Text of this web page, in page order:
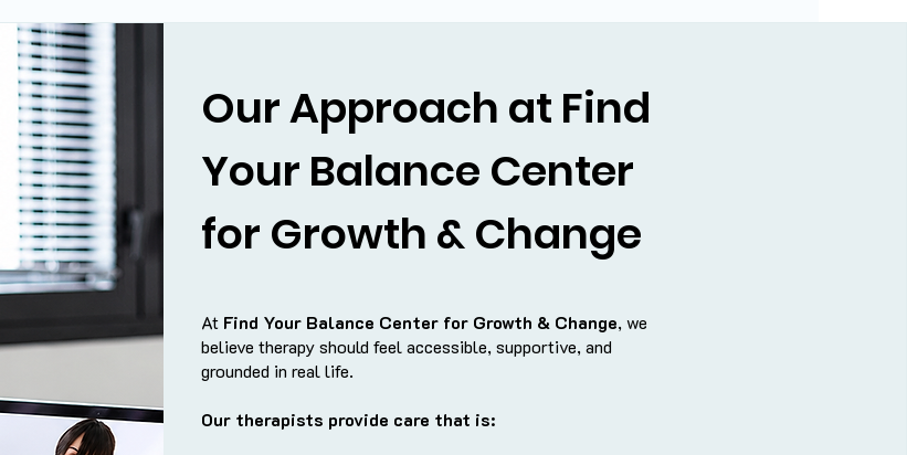
Our Approach at Find
Your Balance Center
for Growth & Change
At Find Your Balance Center for Growth & Change, we
believe therapy should feel accessible, supportive, and
grounded in real life.
Our therapists provide care that is: